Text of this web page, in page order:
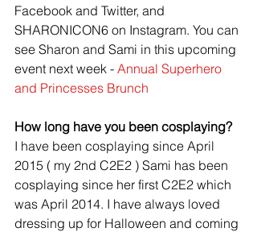
Facebook and Twitter, and
SHARONICON6 on Instagram. You can
see Sharon and Sami in this upcoming
event next week - Annual Superhero
and Princesses Brunch
How long have you been cosplaying?
I have been cosplaying since April
2015 ( my 2nd C2E2 ) Sami has been
cosplaying since her first C2E2 which
was April 2014. I have always loved
dressing up for Halloween and coming